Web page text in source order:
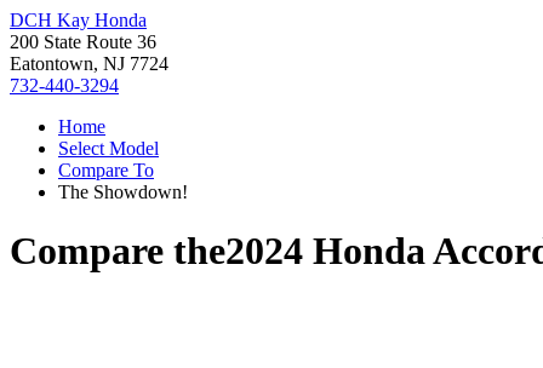
DCH Kay Honda
200 State Route 36
Eatontown, NJ 7724
732-440-3294
Home
Select Model
Compare To
The Showdown!
Compare the2024 Honda